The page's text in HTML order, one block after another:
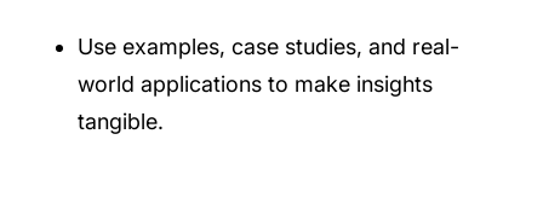
Use examples, case studies, and real-
world applications to make insights
tangible.